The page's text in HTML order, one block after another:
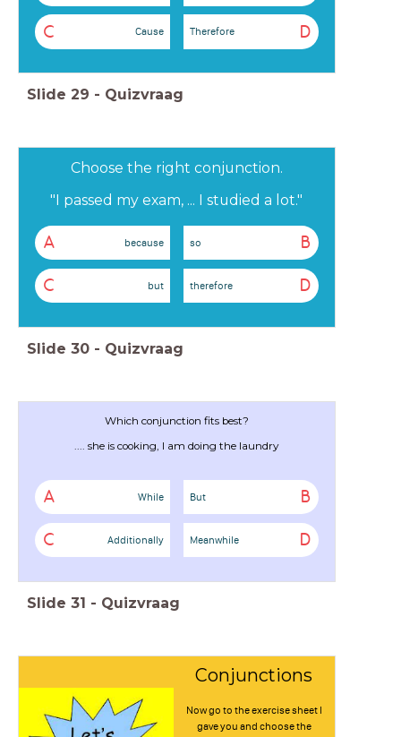
C Cause D
Therefore
Slide 29 - Quizvraag
Choose the right conjunction.
"I passed my exam, ... I studied a lot."
A because B
so
C but D
therefore
Slide 30 - Quizvraag
Which conjunction fits best?
.... she is cooking, I am doing the laundry
A While B
But
C Additionally D
Meanwhile
Slide 31 - Quizvraag
Conjunctions
Now go to the exercise sheet I
gave you and choose the